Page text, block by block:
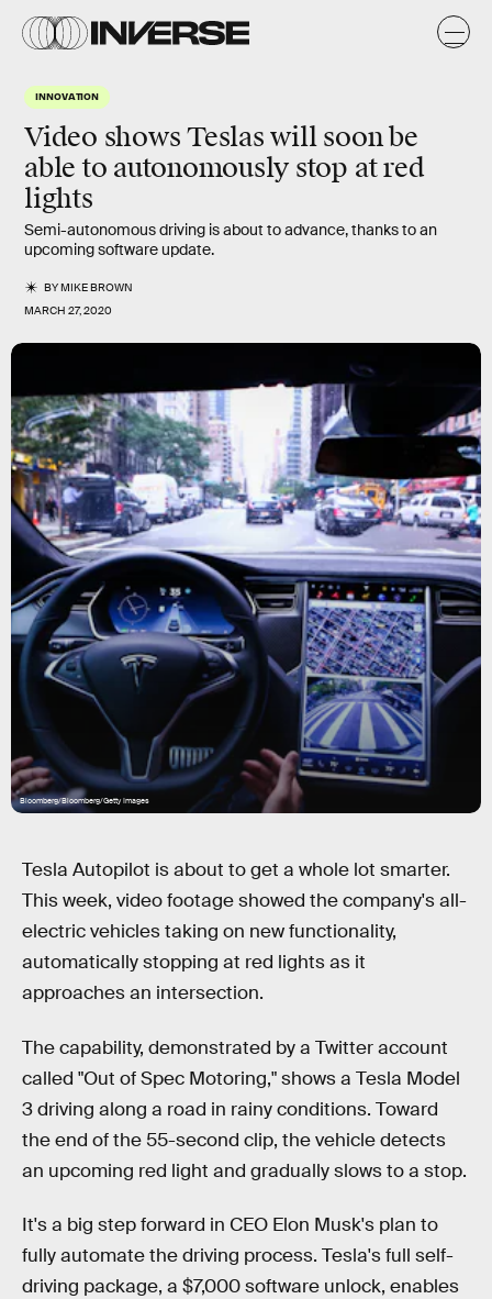
INNOVATION
Video shows Teslas will soon be
able to autonomously stop at red
lights
Semi-autonomous driving is about to advance, thanks to an
upcoming software update.
BYMIKE BROWN
MARCH 27, 2020
Bloomberg/Bloomberg/Getty Images
Tesla Autopilot is about to get a whole lot smarter.
This week, video footage showed the company's all-
electric vehicles taking on new functionality,
automatically stopping at red lights as it
approaches an intersection.
The capability, demonstrated by a Twitter account
called "Out of Spec Motoring," shows a Tesla Model
3 driving along a road in rainy conditions. Toward
the end of the 55-second clip, the vehicle detects
an upcoming red light and gradually slows to a stop.
It's a big step forward in CEO Elon Musk's plan to
fully automate the driving process. Tesla's full self-
driving package, a $7,000 software unlock, enables